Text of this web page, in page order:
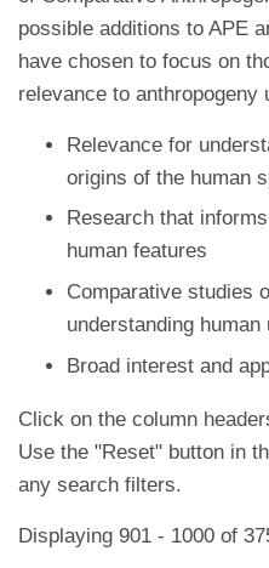
possible additions to APE
have chosen to focus on
relevance to
Relevance for
origins of the human
Research that
human features
Comparative studies
understanding human
Broad interest and
Click on the column
Use the "Reset" button in
any search filters.
Displaying 901 - 1000 of